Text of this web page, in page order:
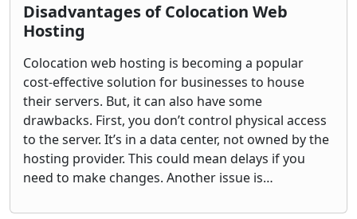
Disadvantages of Colocation Web
Hosting
Colocation web hosting is becoming a popular
cost-effective solution for businesses to house
their servers. But, it can also have some
drawbacks. First, you don’t control physical access
to the server. It’s in a data center, not owned by the
hosting provider. This could mean delays if you
need to make changes. Another issue is…